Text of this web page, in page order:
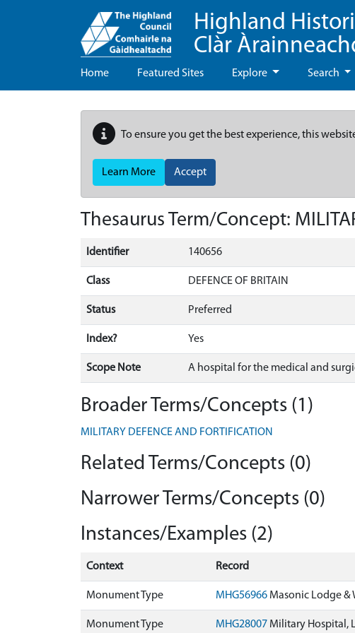
Highland
Clàr
Home Featured Sites Explore Search
To ensure you get the best experience, this
Learn More Accept
Thesaurus Term/Concept:
Identifier 140656
Class DEFENCE OF BRITAIN
Status Preferred
Index? Yes
Scope Note A hospital for the medical and
Broader Terms/Concepts (1)
MILITARY DEFENCE AND FORTIFICATION
Related Terms/Concepts (0)
Narrower Terms/Concepts (0)
Instances/Examples (2)
Context Record
Monument Type MHG56966 Masonic Lodge
Monument Type MHG28007 Military Hospital,